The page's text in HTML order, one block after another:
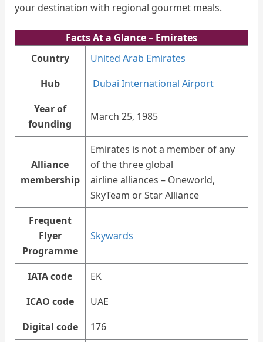
your destination with regional gourmet meals.
Facts At a Glance– Emirates
Country
United Arab Emirates
Hub
Dubai International Airport
Year of
founding
March 25, 1985
Alliance
membership
Emirates is not a member of any
of the three global
airline alliances – Oneworld,
SkyTeam or Star Alliance
Frequent
Flyer
Programme
Skywards
IATA code
EK
ICAO code
UAE
Digital code
176